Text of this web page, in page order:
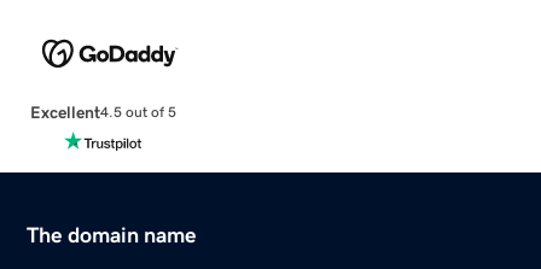
Excellent4.5 out of 5
The domain name